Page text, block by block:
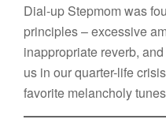
Dial-up Stepmom was
principles – excessive
inappropriate reverb,
us in our quarter-life
favorite melancholy